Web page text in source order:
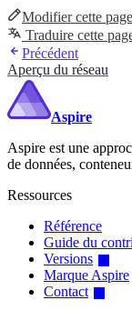
Modifier cette page
Traduire cette
Précédent
Aperçu du réseau
Aspire
Aspire est une
de données,
Ressources
Référence
Guide du
Versions
Marque Aspire
Contact